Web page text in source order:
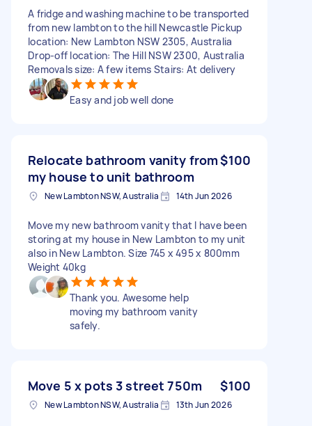
A fridge and washing machine to be transported
from new lambton to the hill Newcastle Pickup
location: New Lambton NSW 2305, Australia
Drop-off location: The Hill NSW 2300, Australia
Removals size: A few items Stairs: At delivery
Easy and job well done
Relocate bathroom vanity from
my house to unit bathroom
$100
New Lambton NSW, Australia 14th Jun 2026
Move my new bathroom vanity that I have been
storing at my house in New Lambton to my unit
also in New Lambton. Size 745 x 495 x 800mm
Weight 40kg
Thank you. Awesome help
moving my bathroom vanity
safely.
Move 5 x pots 3 street 750m $100
New Lambton NSW, Australia 13th Jun 2026